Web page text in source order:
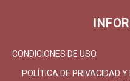
CONDICIONES DE USO
POLÍTICA DE PRIVACIDAD